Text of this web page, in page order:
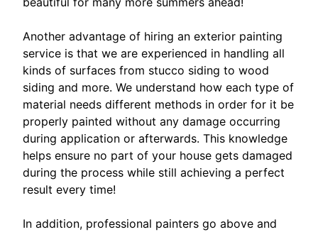
Another advantage of hiring an exterior painting
service is that we are experienced in handling all
kinds of surfaces from stucco siding to wood
siding and more. We understand how each type of
material needs different methods in order for it be
properly painted without any damage occurring
during application or afterwards. This knowledge
helps ensure no part of your house gets damaged
during the process while still achieving a perfect
result every time!
In addition, professional painters go above and